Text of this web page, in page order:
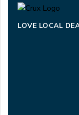
LOVE LOCAL